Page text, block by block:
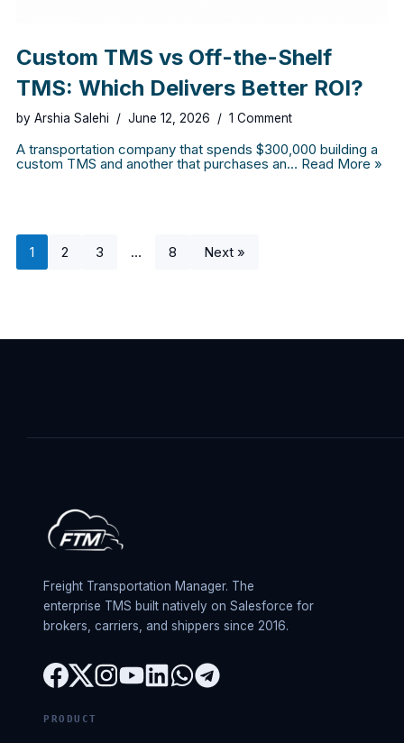
Custom TMS vs Off-the-Shelf
TMS: Which Delivers Better ROI?
by Arshia Salehi June 12, 2026 1 Comment
A transportation company that spends $300,000 building a
custom TMS and another that purchases an… Read More »
1 2 3 … 8 Next »
Freight Transportation Manager. The
enterprise TMS built natively on Salesforce for
brokers, carriers, and shippers since 2016.
PRODUCT